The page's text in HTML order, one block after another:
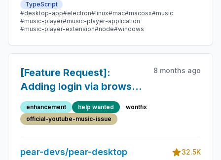
TypeScript
#desktop-app#electron#linux#mac#macosx#music
#music-player#music-player-application
#music-player-extension#node#windows
[Feature Request]:
Adding login via browser
in the app
8 months ago
enhancement help wanted
wontfix
official-youtube-music-issue
pear-devs/pear-desktop
32.5K